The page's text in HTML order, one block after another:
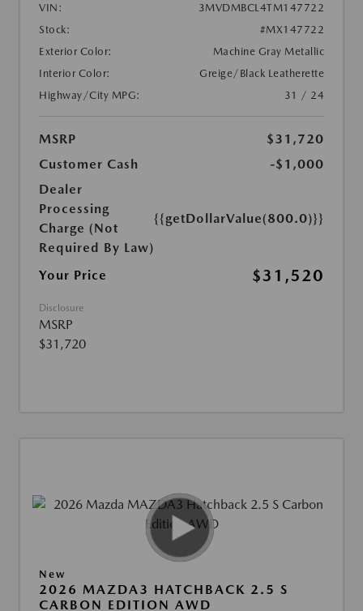
VIN:
3MVDMBCL4TM147722
Stock:
#MX147722
Exterior Color:
Machine Gray Metallic
Interior Color:
Greige/Black Leatherette
Highway/City MPG:
31 / 24
MSRP
$31,720
Customer Cash
-$1,000
Dealer
Processing
Charge (Not
Required By Law)
{{getDollarValue(800.0)}}
Your Price $31,520
Disclosure
MSRP
$31,720
New
2026 MAZDA3 HATCHBACK 2.5 S
CARBON EDITION AWD